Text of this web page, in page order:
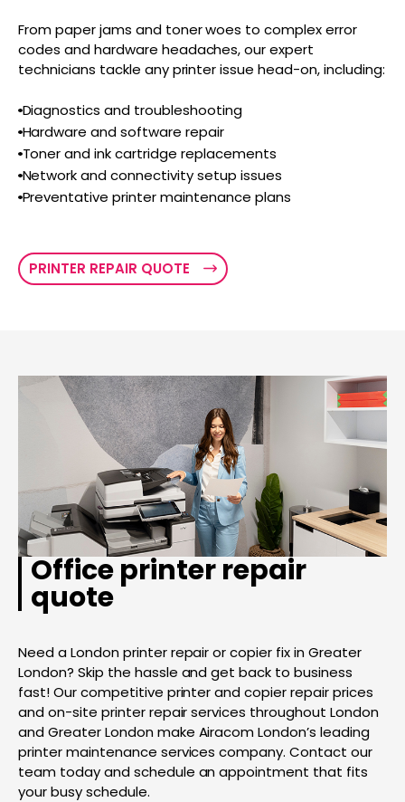
From paper jams and toner woes to complex error
codes and hardware headaches, our expert
technicians tackle any printer issue head-on, including:
Diagnostics and troubleshooting
Hardware and software repair
Toner and ink cartridge replacements
Network and connectivity setup issues
Preventative printer maintenance plans
PRINTER REPAIR QUOTE
Office printer repair
quote
Need a London printer repair or copier fix in Greater
London? Skip the hassle and get back to business
fast! Our competitive printer and copier repair prices
and on-site printer repair services throughout London
and Greater London make Airacom London’s leading
printer maintenance services company. Contact our
team today and schedule an appointment that fits
your busy schedule.